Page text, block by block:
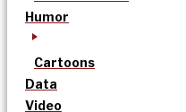
Humor
Cartoons
Data
Video